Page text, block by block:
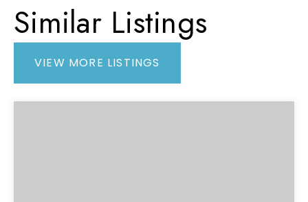
Similar Listings
VIEW MORE LISTINGS